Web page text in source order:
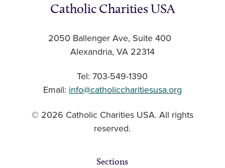
Catholic Charities USA
2050 Ballenger Ave, Suite 400
Alexandria, VA 22314
Tel: 703-549-1390
Email: info@catholiccharitiesusa.org
© 2026 Catholic Charities USA. All rights
reserved.
Sections